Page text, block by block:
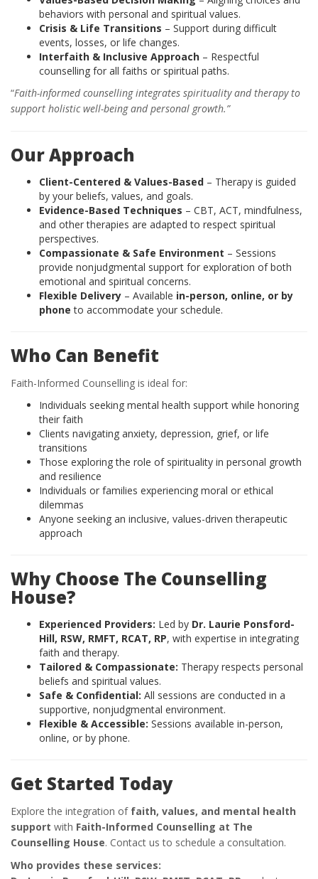
behaviors with personal and spiritual values.
Crisis & Life Transitions – Support during difficult
events, losses, or life changes.
Interfaith & Inclusive Approach – Respectful
counselling for all faiths or spiritual paths.
“Faith-informed counselling integrates spirituality and therapy to
support holistic well-being and personal growth.”
Our Approach
Client-Centered & Values-Based – Therapy is guided
by your beliefs, values, and goals.
Evidence-Based Techniques – CBT, ACT, mindfulness,
and other therapies are adapted to respect spiritual
perspectives.
Compassionate & Safe Environment – Sessions
provide nonjudgmental support for exploration of both
emotional and spiritual concerns.
Flexible Delivery – Available in-person, online, or by
phone to accommodate your schedule.
Who Can Benefit
Faith-Informed Counselling is ideal for:
Individuals seeking mental health support while honoring
their faith
Clients navigating anxiety, depression, grief, or life
transitions
Those exploring the role of spirituality in personal growth
and resilience
Individuals or families experiencing moral or ethical
dilemmas
Anyone seeking an inclusive, values-driven therapeutic
approach
Why Choose The Counselling
House?
Experienced Providers: Led by Dr. Laurie Ponsford-
Hill, RSW, RMFT, RCAT, RP, with expertise in integrating
faith and therapy.
Tailored & Compassionate: Therapy respects personal
beliefs and spiritual values.
Safe & Confidential: All sessions are conducted in a
supportive, nonjudgmental environment.
Flexible & Accessible: Sessions available in-person,
online, or by phone.
Get Started Today
Explore the integration of faith, values, and mental health
support with Faith-Informed Counselling at The
Counselling House. Contact us to schedule a consultation.
Who provides these services: